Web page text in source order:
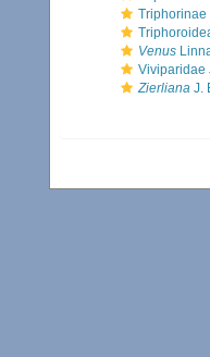
Triphorinae
Venus
Viviparidae
Zierliana J.